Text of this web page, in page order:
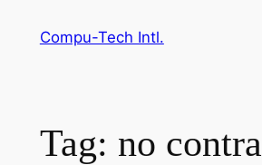
Compu-Tech Intl.
Tag: no